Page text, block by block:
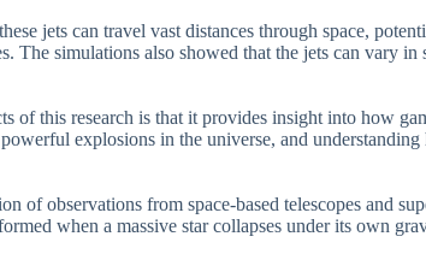
jets can travel vast distances through space,
The simulations also showed that the jets can vary
of this research is that it provides insight into how
explosions in the universe, and
of observations from space-based telescopes and
when a massive star collapses under its own